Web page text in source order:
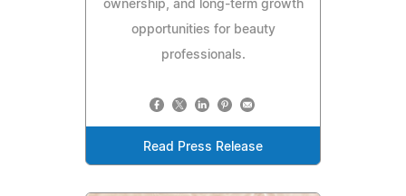
ownership, and long-term growth
opportunities for beauty
professionals.
Read Press Release